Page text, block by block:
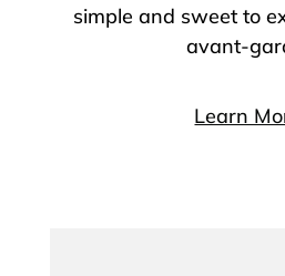
simple and sweet to
avant-
Learn